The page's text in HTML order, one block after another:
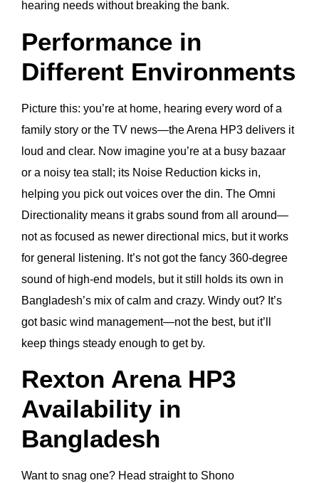
hearing needs without breaking the bank.
Performance in
Different Environments
Picture this: you’re at home, hearing every word of a
family story or the TV news—the Arena HP3 delivers it
loud and clear. Now imagine you’re at a busy bazaar
or a noisy tea stall; its Noise Reduction kicks in,
helping you pick out voices over the din. The Omni
Directionality means it grabs sound from all around—
not as focused as newer directional mics, but it works
for general listening. It’s not got the fancy 360-degree
sound of high-end models, but it still holds its own in
Bangladesh’s mix of calm and crazy. Windy out? It’s
got basic wind management—not the best, but it’ll
keep things steady enough to get by.
Rexton Arena HP3
Availability in
Bangladesh
Want to snag one? Head straight to Shono